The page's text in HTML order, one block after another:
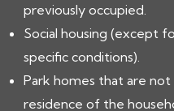
previously occupied.
Social housing (except
specific conditions).
Park homes that are
residence of the